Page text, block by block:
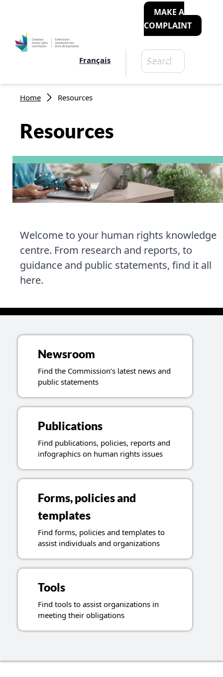
Français Search
Search
MAKE A
COMPLAINT
Breadcrumb
Home Resources
Resources
Welcome to your human rights knowledge
centre. From research and reports, to
guidance and public statements, find it all
here.
Topics related to resources
Newsroom
Find the Commission’s latest news and
public statements
Publications
Find publications, policies, reports and
infographics on human rights issues
Forms, policies and
templates
Find forms, policies and templates to
assist individuals and organizations
Tools
Find tools to assist organizations in
meeting their obligations